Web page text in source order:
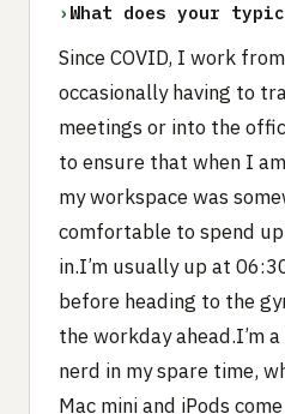
› What does your
Since COVID, I work
occasionally having to
meetings or into the
to ensure that when I
my workspace was
comfortable to spend
in.I’m usually up at
before heading to the
the workday ahead.I’m
nerd in my spare time,
Mac mini and iPods